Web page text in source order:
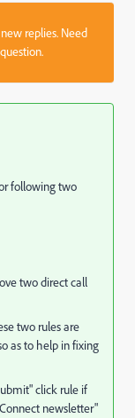
replies. Need
following two
two direct call
two rules are
as to help in fixing
click rule if
newsletter"